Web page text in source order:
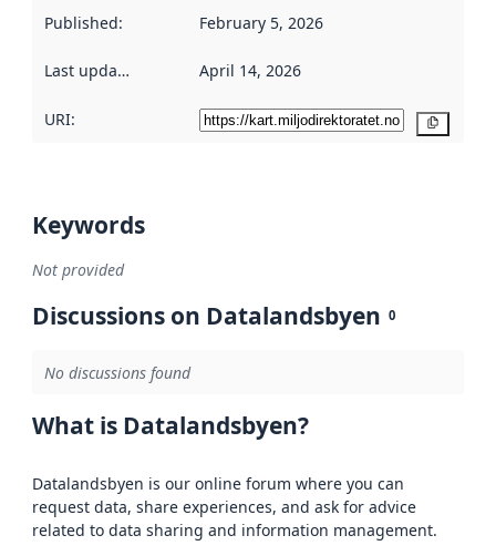
Published: February 5, 2026
Last updated April 14, 2026
URI:
Keywords
Not provided
Discussions on Datalandsbyen 0
No discussions found
What is Datalandsbyen?
Datalandsbyen is our online forum where you can
request data, share experiences, and ask for advice
related to data sharing and information management.